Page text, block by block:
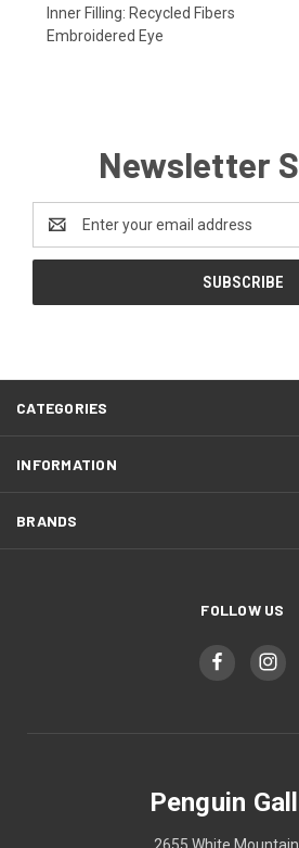
Inner Filling: Recycled Fibers
Embroidered Eye
Newsletter
Address
CATEGORIES
INFORMATION
BRANDS
FOLLOW US
Penguin
2655 White